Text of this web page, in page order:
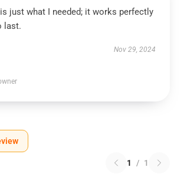
just what I needed; it works perfectly
last.
Nov 29, 2024
1 / 1